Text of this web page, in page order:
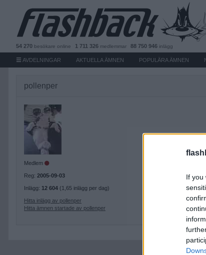
If you
54 270 besökare online 1 711 326 medlemmar 88 750 946 inlägg
AVDELNINGAR AKTUELLA ÄMNEN POPULÄRA ÄMNEN
pollenper
Medlem
Reg: 2005-09-03
Inlägg: 12 604 (1,65 inlägg per dag)
Hitta inlägg av pollenper
Hitta ämnen startade av pollenper